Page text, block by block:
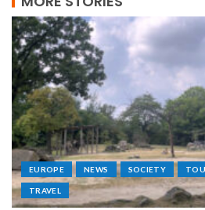
EUROPE NEWS SOCIETY
TRAVEL